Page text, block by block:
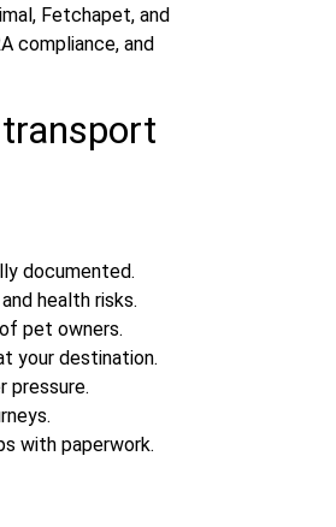
Fetchapet, and
compliance, and
documented.
health risks.
pet owners.
your destination.
pressure.
with paperwork.